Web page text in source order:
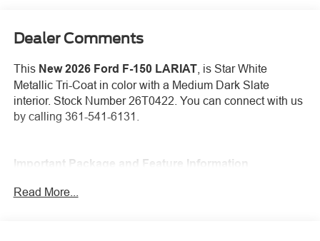
Dealer Comments
This New 2026 Ford F-150 LARIAT, is Star White
Metallic Tri-Coat in color with a Medium Dark Slate
interior. Stock Number 26T0422. You can connect with us
by calling 361-541-6131.
Important Package and Feature Information
3.31 Electronic Locking Axle Ratio ($420
Read More...